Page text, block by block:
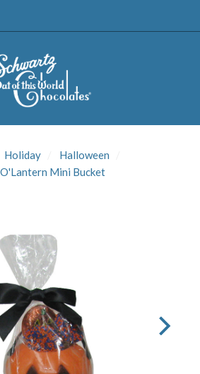
Holiday
Halloween
O'Lantern Mini Bucket
Schwartz Candies in your inbox.